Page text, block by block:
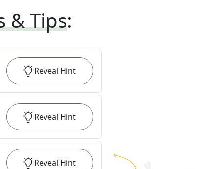
& Tips:
Reveal Hint
Reveal Hint
Reveal Hint